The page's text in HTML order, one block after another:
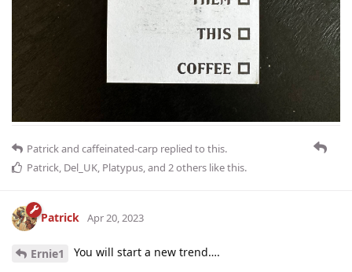
Patrickand caffeinated-carp replied to this.
Patrick, Del_UK, Platypus, and 2others like this.
Patrick Apr 20, 2023
Ernie1 You will start a new trend….